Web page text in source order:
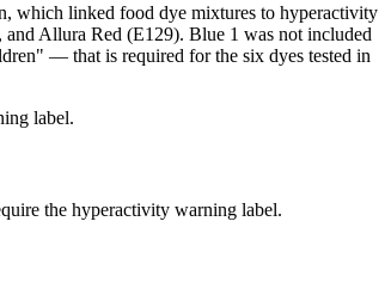
which linked food dye mixtures to hyperactivity
Allura Red (E129). Blue 1 was not included
— that is required for the six dyes tested in
label.
the hyperactivity warning label.